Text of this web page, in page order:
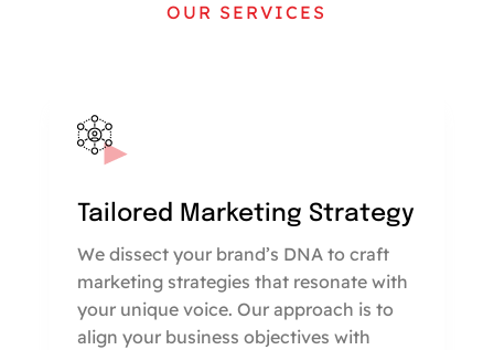
OUR SERVICES
Tailored Marketing Strategy
We dissect your brand’s DNA to craft
marketing strategies that resonate with
your unique voice. Our approach is to
align your business objectives with